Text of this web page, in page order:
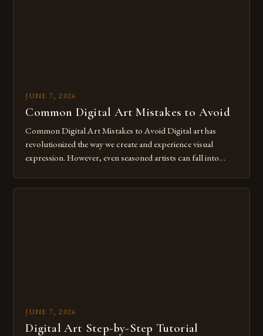
JUNE 7, 2026
Common Digital Art Mistakes to Avoid
Common Digital Art Mistakes to Avoid Digital art has
revolutionized the way we create and experience visual
expression. However, even seasoned artists can fall into
JUNE 7, 2026
Digital Art Step-by-Step Tutorial